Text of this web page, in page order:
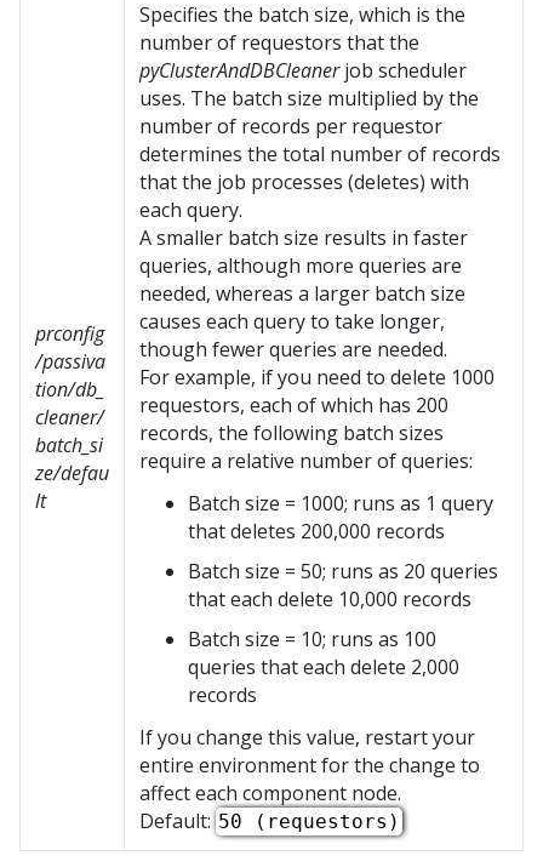
prconfig
/passiva
tion/db_
cleaner/
batch_si
ze/defau
lt
Specifies the batch size, which is the
number of requestors that the
pyClusterAndDBCleanerjob scheduler
uses. The batch size multiplied by the
number of records per requestor
determines the total number of records
that the job processes (deletes) with
each query.
A smaller batch size results in faster
queries, although more queries are
needed, whereas a larger batch size
causes each query to take longer,
though fewer queries are needed.
For example, if you need to delete 1000
requestors, each of which has 200
records, the following batch sizes
require a relative number of queries:
Batch size = 1000; runs as 1 query
that deletes 200,000 records
Batch size = 50; runs as 20 queries
that each delete 10,000 records
Batch size = 10; runs as 100
queries that each delete 2,000
records
If you change this value, restart your
entire environment for the change to
affect each component node.
Default: 50 (requestors)